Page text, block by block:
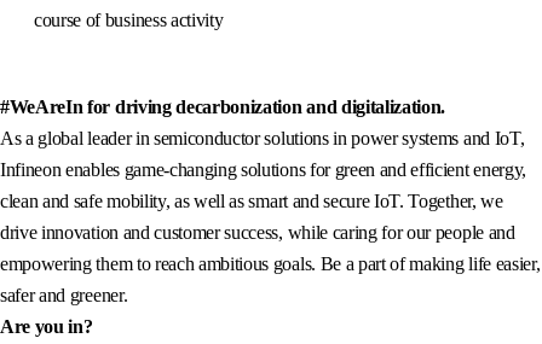
course of business activity
#WeAreIn for driving decarbonization and digitalization.
As a global leader in semiconductor solutions in power systems and IoT,
Infineon enables game-changing solutions for green and efficient energy,
clean and safe mobility, as well as smart and secure IoT. Together, we
drive innovation and customer success, while caring for our people and
empowering them to reach ambitious goals. Be a part of making life easier,
safer and greener.
Are you in?